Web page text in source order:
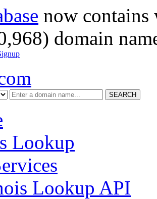
now
domain
SEARCH
Lookup
Lookup API